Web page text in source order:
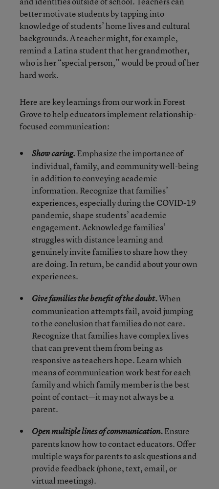
better motivate students by tapping into
knowledge of students’ home lives and cultural
backgrounds. A teacher might, for example,
remind a Latina student that her grandmother,
who is her “special person,” would be proud of her
hard work.
Here are key learnings from our work in Forest
Grove to help educators implement relationship-
focused communication:
Show caring.Emphasize the importance of
individual, family, and community well-being
in addition to conveying academic
information. Recognize that families’
experiences, especially during the COVID-19
pandemic, shape students’ academic
engagement. Acknowledge families’
struggles with distance learning and
genuinely invite families to share how they
are doing. In return, be candid about your own
experiences.
Give families the benefit of the doubt.When
communication attempts fail, avoid jumping
to the conclusion that families do not care.
Recognize that families have complex lives
that can prevent them from being as
responsive as teachers hope. Learn which
means of communication work best for each
family and which family member is the best
point of contact—it may not always be a
parent.
Open multiple lines of communication.Ensure
parents know how to contact educators. Offer
multiple ways for parents to ask questions and
provide feedback (phone, text, email, or
virtual meetings).